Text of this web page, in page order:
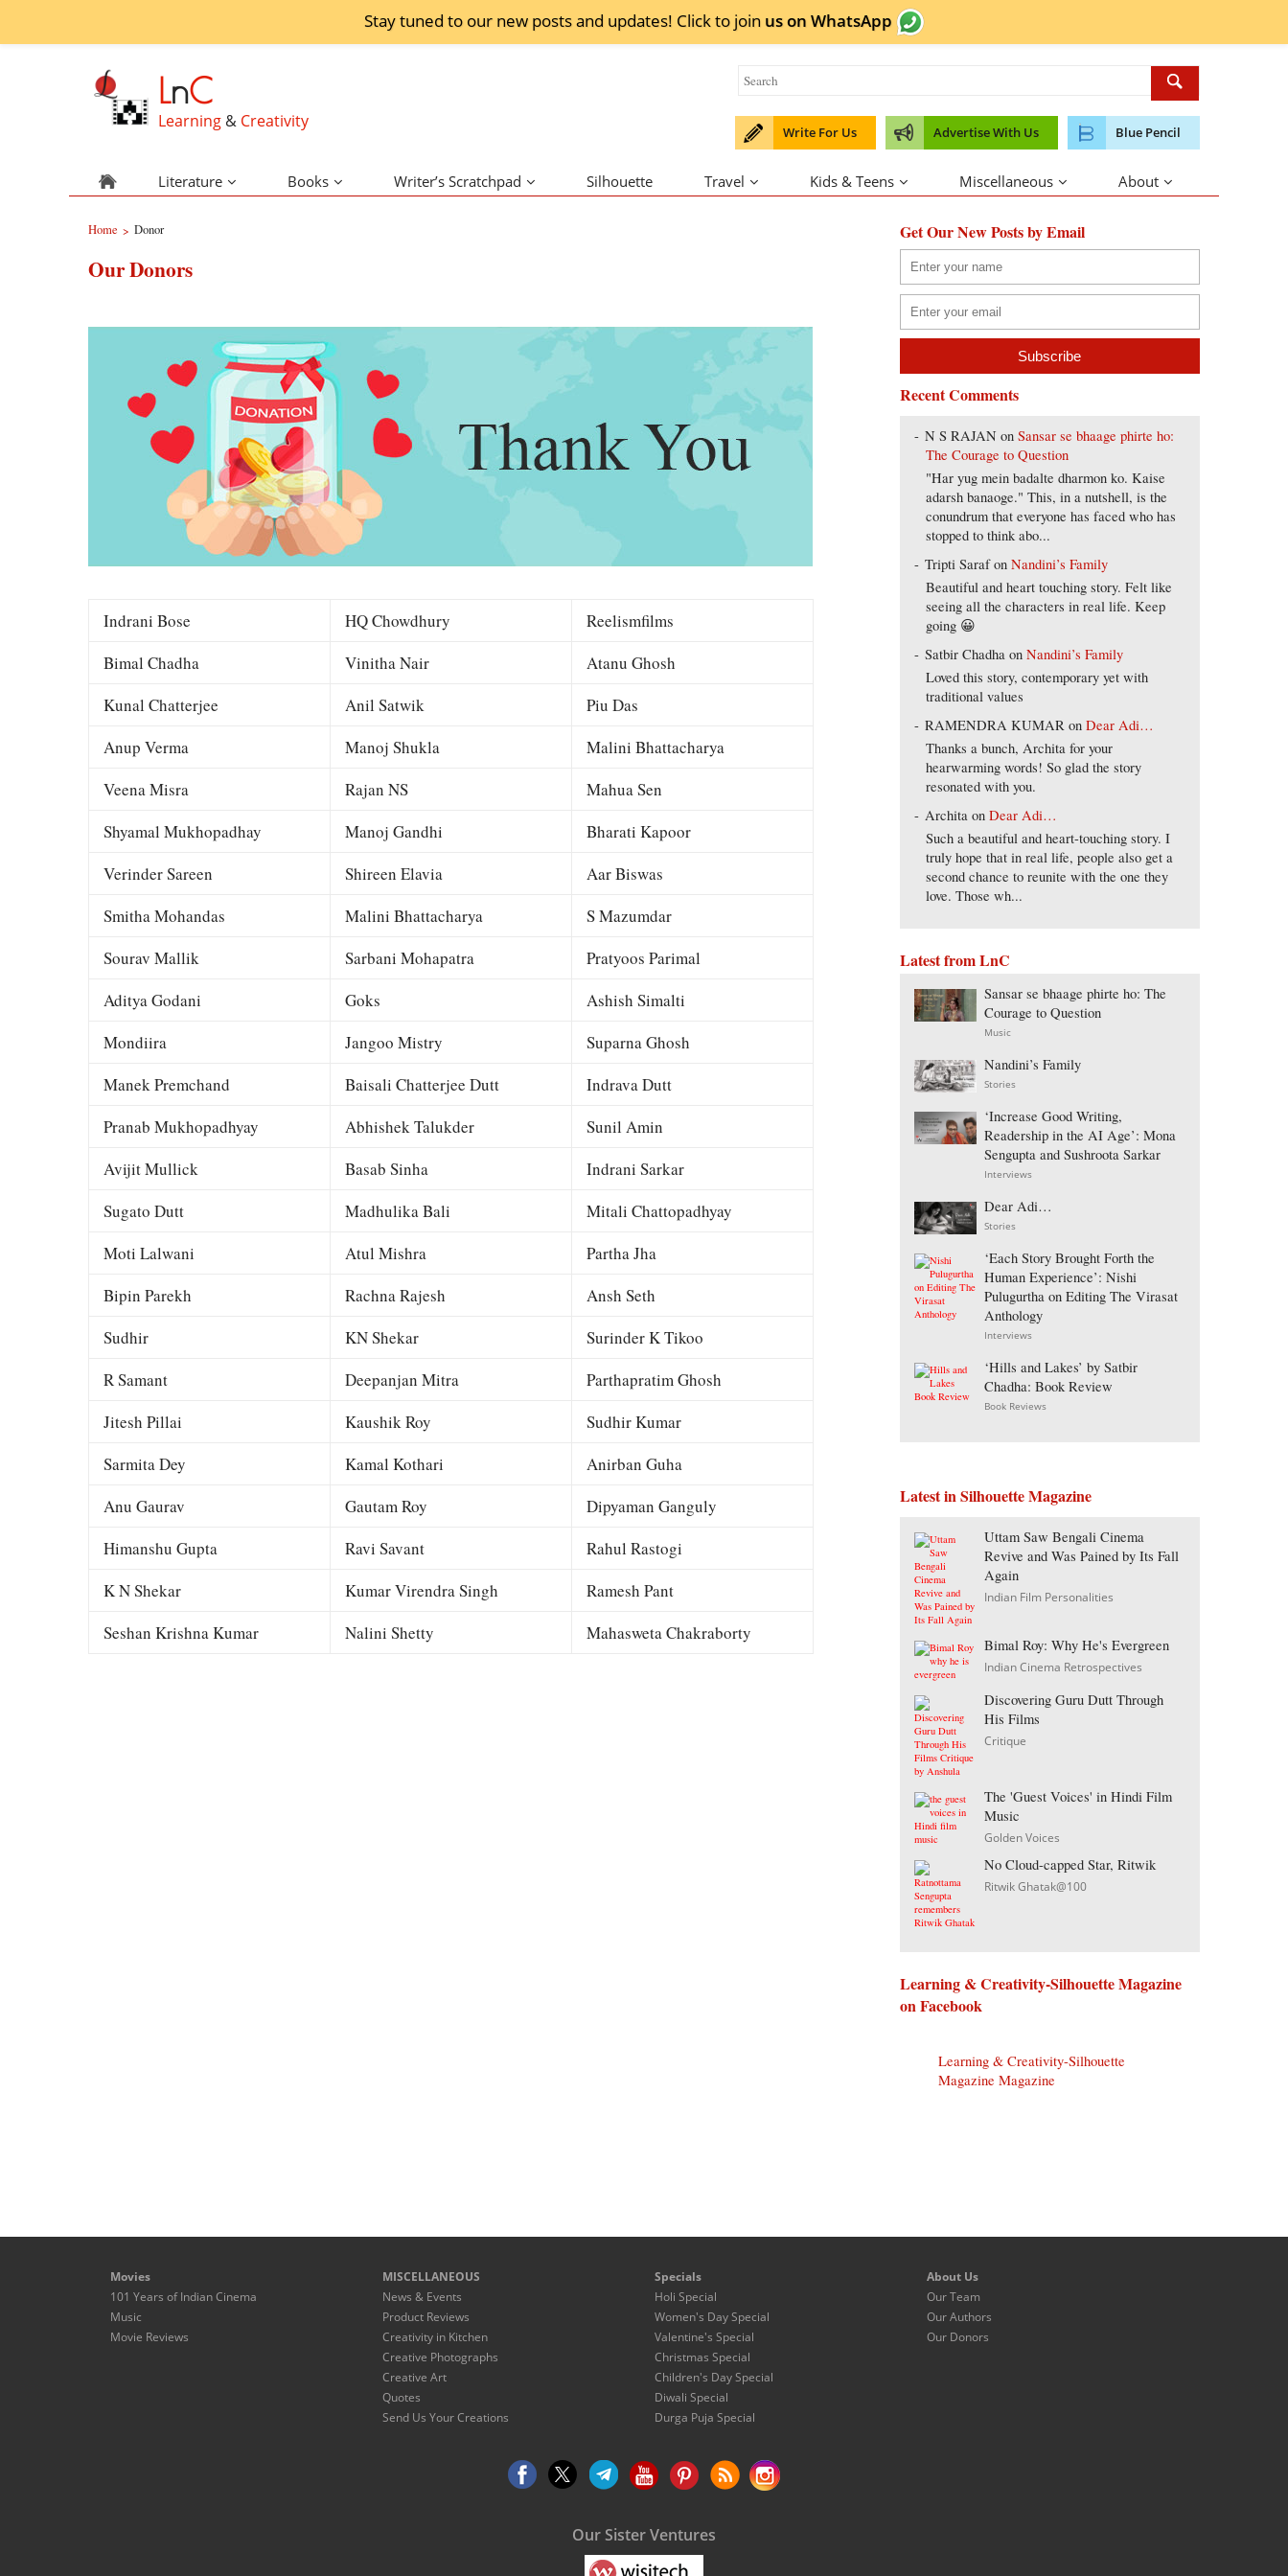
Stay tuned to our new posts and updates! Click to join us on WhatsApp
LnC
Learning & Creativity
Write For Us Advertise With Us Blue Pencil
Literature Books Writer’s Scratchpad Silhouette Travel Kids & Teens Miscellaneous About
Home > Donor
Our Donors
Indrani Bose HQ Chowdhury
Reelismfilms
Bimal Chadha
Vinitha Nair
Atanu Ghosh
Kunal Chatterjee
Anil Satwik
Piu Das
Anup Verma
Manoj Shukla
Malini Bhattacharya
Veena Misra
Rajan NS
Mahua Sen
Shyamal Mukhopadhay
Manoj Gandhi
Bharati Kapoor
Verinder Sareen
Shireen Elavia
Aar Biswas
Smitha Mohandas
Malini Bhattacharya
S Mazumdar
Sourav Mallik
Sarbani Mohapatra
Pratyoos Parimal
Aditya Godani
Goks
Ashish Simalti
Mondiira
Jangoo Mistry
Suparna Ghosh
Manek Premchand
Baisali Chatterjee Dutt
Indrava Dutt
Pranab Mukhopadhyay
Abhishek Talukder
Sunil Amin
Avijit Mullick
Basab Sinha
Indrani Sarkar
Sugato Dutt
Madhulika Bali
Mitali Chattopadhyay
Moti Lalwani
Atul Mishra
Partha Jha
Bipin Parekh
Rachna Rajesh
Ansh Seth
Sudhir
KN Shekar
Surinder K Tikoo
R Samant
Deepanjan Mitra
Parthapratim Ghosh
Jitesh Pillai
Kaushik Roy
Sudhir Kumar
Sarmita Dey
Kamal Kothari
Anirban Guha
Anu Gaurav
Gautam Roy
Dipyaman Ganguly
Himanshu Gupta
Ravi Savant
Rahul Rastogi
K N Shekar
Kumar Virendra Singh
Ramesh Pant
Seshan Krishna Kumar
Nalini Shetty Mahasweta Chakraborty
Get Our New Posts by Email
Recent Comments
N S RAJAN onSansar se bhaage phirte ho:
The Courage to Question
"Har yug mein badalte dharmon ko. Kaise
adarsh banaoge." This, in a nutshell, is the
conundrum that everyone has faced who has
stopped to think abo...
Tripti SarafonNandini’s Family
Beautiful and heart touching story. Felt like
seeing all the characters in real life. Keep
going 😀
Satbir Chadha onNandini’s Family
Loved this story, contemporary yet with
traditional values
RAMENDRA KUMAR onDear Adi…
Thanks a bunch, Archita for your
hearwarming words! So glad the story
resonated with you.
Archita onDear Adi…
Such a beautiful and heart-touching story. I
truly hope that in real life, people also get a
second chance to reunite with the one they
love. Those wh...
Latest from LnC
Sansar se bhaage phirte ho: The
Courage to Question
Music
Nandini’s Family
Stories
‘Increase Good Writing,
Readership in the AI Age’: Mona
Sengupta and Sushroota Sarkar
Interviews
Dear Adi…
Stories
‘Each Story Brought Forth the
Human Experience’: Nishi
Pulugurtha on Editing The Virasat
Anthology
Interviews
‘Hills and Lakes’ by Satbir
Chadha: Book Review
Book Reviews
Latest in Silhouette Magazine
Uttam Saw Bengali Cinema
Revive and Was Pained by Its Fall
Again
Indian Film Personalities
Bimal Roy: Why He's Evergreen
Indian Cinema Retrospectives
Discovering Guru Dutt Through
His Films
Critique
The 'Guest Voices' in Hindi Film
Music
Golden Voices
No Cloud-capped Star, Ritwik
Ritwik Ghatak@100
Learning & Creativity-Silhouette Magazine
on Facebook
Learning & Creativity-Silhouette
Magazine Magazine
Movies
101 Years of Indian Cinema
Music
Movie Reviews
MISCELLANEOUS
News & Events
Product Reviews
Creativity in Kitchen
Creative Photographs
Creative Art
Quotes
Send Us Your Creations
Specials
Holi Special
Women's Day Special
Valentine's Special
Christmas Special
Children's Day Special
Diwali Special
Durga Puja Special
About Us
Our Team
Our Authors
Our Donors
Our Sister Ventures